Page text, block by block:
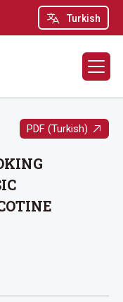
Turkish
PDF (Turkish)